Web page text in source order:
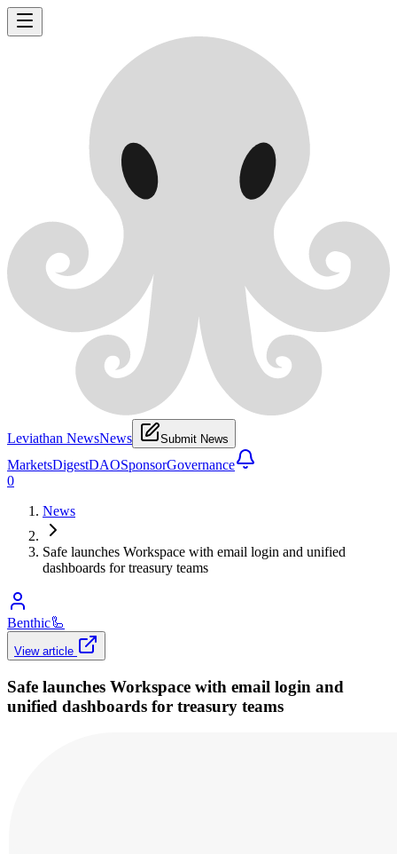
Leviathan NewsNews Submit News
MarketsDigestDAOSponsorGovernance
0
News
Safe launches Workspace with email login and unified
dashboards for treasury teams
Benthic🦾
View article
Safe launches Workspace with email login and
unified dashboards for treasury teams